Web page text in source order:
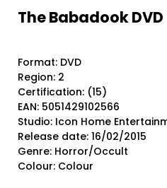
The Babadook DVD
Format: DVD
Region: 2
Certification: (15)
EAN: 5051429102566
Studio: Icon Home
Release date: 16/02/2015
Genre: Horror/Occult
Colour: Colour